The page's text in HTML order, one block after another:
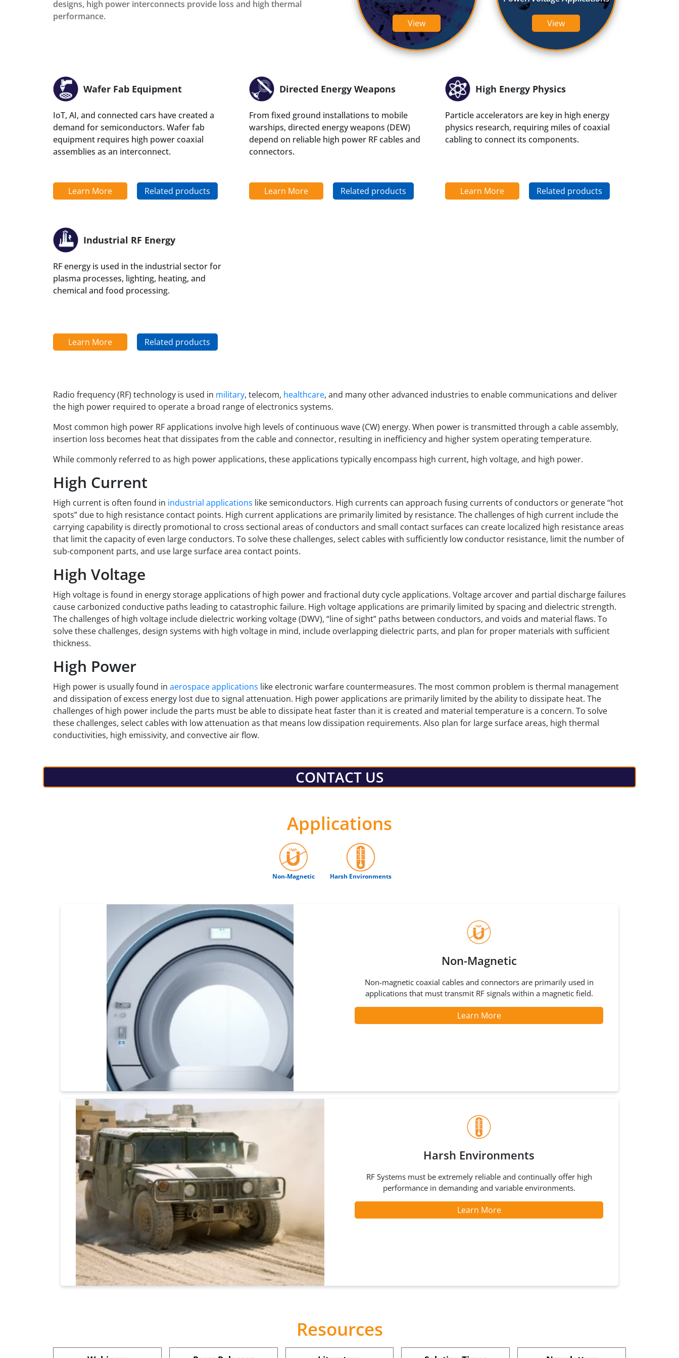
InstaBend Levitate QEAM
designs, high power interconnects provide loss and high thermal
performance.
View View
Wafer Fab Equipment
IoT, AI, and connected cars have created a
demand for semiconductors. Wafer fab
equipment requires high power coaxial
assemblies as an interconnect.
Learn More Related products
Directed Energy Weapons
From fixed ground installations to mobile
warships, directed energy weapons (DEW)
depend on reliable high power RF cables and
connectors.
Learn More Related products
High Energy Physics
Particle accelerators are key in high energy
physics research, requiring miles of coaxial
cabling to connect its components.
Learn More Related products
Industrial RF Energy
RF energy is used in the industrial sector for
plasma processes, lighting, heating, and
chemical and food processing.
Learn More Related products
Radio frequency (RF) technology is used in military, telecom, healthcare, and many other advanced industries to enable communications and deliver
the high power required to operate a broad range of electronics systems.
Most common high power RF applications involve high levels of continuous wave (CW) energy. When power is transmitted through a cable assembly,
insertion loss becomes heat that dissipates from the cable and connector, resulting in inefficiency and higher system operating temperature.
While commonly referred to as high power applications, these applications typically encompass high current, high voltage, and high power.
High Current
High current is often found in industrial applications like semiconductors. High currents can approach fusing currents of conductors or generate “hot
spots” due to high resistance contact points. High current applications are primarily limited by resistance. The challenges of high current include the
carrying capability is directly promotional to cross sectional areas of conductors and small contact surfaces can create localized high resistance areas
that limit the capacity of even large conductors. To solve these challenges, select cables with sufficiently low conductor resistance, limit the number of
sub-component parts, and use large surface area contact points.
High Voltage
High voltage is found in energy storage applications of high power and fractional duty cycle applications. Voltage arcover and partial discharge failures
cause carbonized conductive paths leading to catastrophic failure. High voltage applications are primarily limited by spacing and dielectric strength.
The challenges of high voltage include dielectric working voltage (DWV), “line of sight” paths between conductors, and voids and material flaws. To
solve these challenges, design systems with high voltage in mind, include overlapping dielectric parts, and plan for proper materials with sufficient
thickness.
High Power
High power is usually found in aerospace applications like electronic warfare countermeasures. The most common problem is thermal management
and dissipation of excess energy lost due to signal attenuation. High power applications are primarily limited by the ability to dissipate heat. The
challenges of high power include the parts must be able to dissipate heat faster than it is created and material temperature is a concern. To solve
these challenges, select cables with low attenuation as that means low dissipation requirements. Also plan for large surface areas, high thermal
conductivities, high emissivity, and convective air flow.
CONTACT US
Applications
Non-Magnetic Harsh Environments
Non-Magnetic
Non-magnetic coaxial cables and connectors are primarily used in
applications that must transmit RF signals within a magnetic field.
Learn More
Harsh Environments
RF Systems must be extremely reliable and continually offer high
performance in demanding and variable environments.
Learn More
Resources